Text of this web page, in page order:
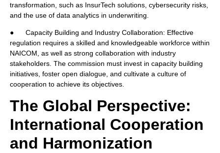
transformation, such as InsurTech solutions, cybersecurity risks,
and the use of data analytics in underwriting.
● Capacity Building and Industry Collaboration: Effective
regulation requires a skilled and knowledgeable workforce within
NAICOM, as well as strong collaboration with industry
stakeholders. The commission must invest in capacity building
initiatives, foster open dialogue, and cultivate a culture of
cooperation to achieve its objectives.
The Global Perspective:
International Cooperation
and Harmonization